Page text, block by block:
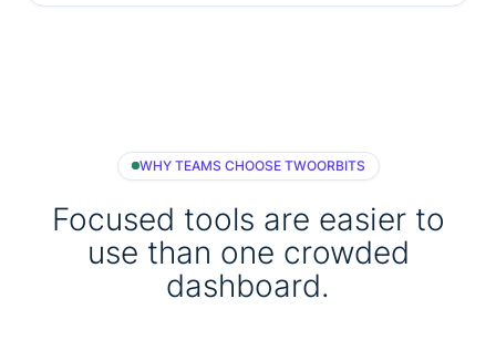
WHY TEAMS CHOOSE TWOORBITS
Focused tools are easier to
use than one crowded
dashboard.